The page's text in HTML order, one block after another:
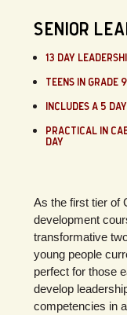
SENIOR
13 DAY
TEENS IN GRADE 9
INCLUDES A 5
PRACTICAL IN
DAY
As the first tier of
development
transformative
young people
perfect for those
develop
competencies in